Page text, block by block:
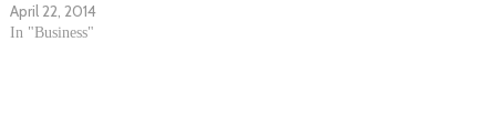
â€œReliance Online Termâ€.
â€œThis is one of the most
April 22, 2014
In "Business"